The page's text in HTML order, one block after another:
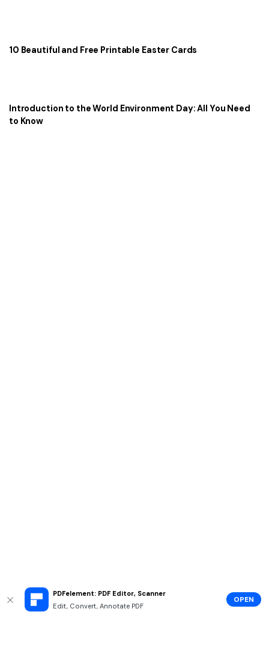
PDFelement: PDF Editor, Scanner
Edit, Convert, Annotate PDF
OPEN
10 Beautiful and Free Printable Easter Cards
Introduction to the World Environment Day: All You Need
to Know